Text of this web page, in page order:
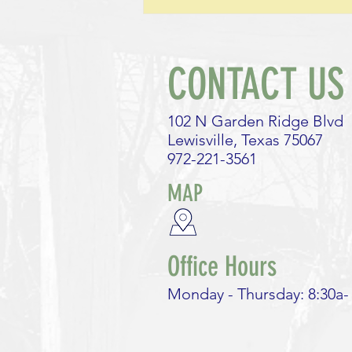
CONTACT US
102 N Garden Ridge Blvd
Lewisville, Texas 75067
972-221-3561
MAP
Office Hours
Monday - Thursday: